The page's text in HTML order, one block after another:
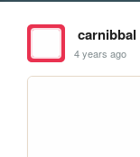
carnibbal
4 years ago